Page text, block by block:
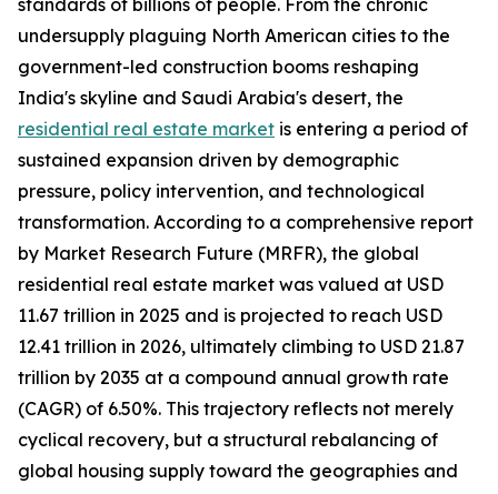
standards of billions of people. From the chronic
undersupply plaguing North American cities to the
government-led construction booms reshaping
India's skyline and Saudi Arabia's desert, the
residential real estate market is entering a period of
sustained expansion driven by demographic
pressure, policy intervention, and technological
transformation. According to a comprehensive report
by Market Research Future (MRFR), the global
residential real estate market was valued at USD
11.67 trillion in 2025 and is projected to reach USD
12.41 trillion in 2026, ultimately climbing to USD 21.87
trillion by 2035 at a compound annual growth rate
(CAGR) of 6.50%. This trajectory reflects not merely
cyclical recovery, but a structural rebalancing of
global housing supply toward the geographies and